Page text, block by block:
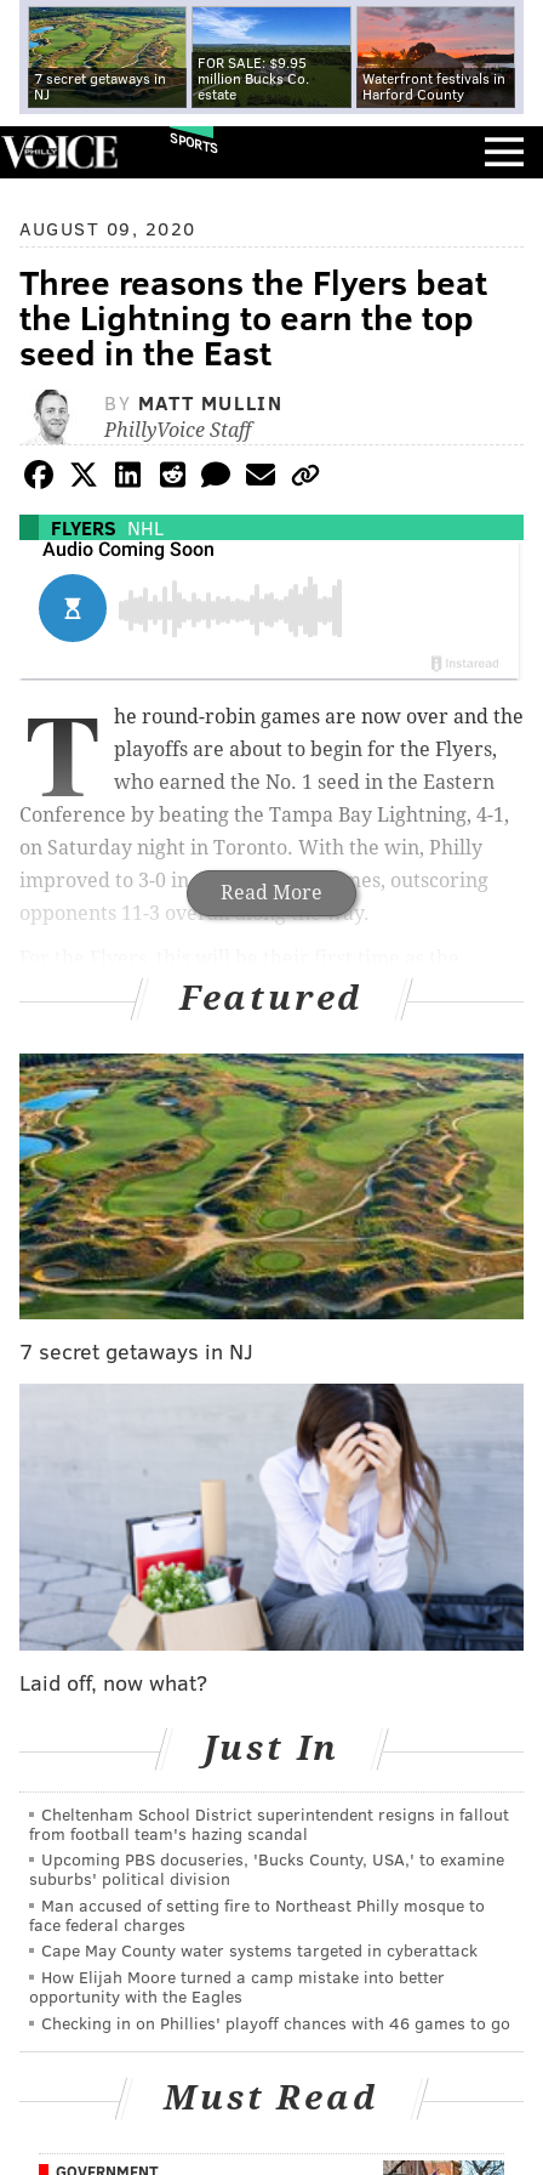
7 secret getaways in
NJ
FOR SALE: $9.95
million Bucks Co.
estate
Waterfront festivals in
Harford County
SPORTS
AUGUST 09, 2020
Three reasons the Flyers beat
the Lightning to earn the top
seed in the East
BY MATT MULLIN
PhillyVoice Staff
FLYERS NHL
Read More
T
he round-robin games are now over and the
playoffs are about to begin for the Flyers,
who earned the No. 1 seed in the Eastern
Conference by beating the Tampa Bay Lightning, 4-1,
on Saturday night in Toronto. With the win, Philly
improved to 3-0 in their seeding games, outscoring
opponents 11-3 overall along the way.
conference's top seed since 2000.
East, or even their own division for the majority of the
season, but the Orange and Black caught fire shortly
before COVID-19 ended the regular season back in
March — and ever since they resumed play earlier
this month, they have shown zero signs of any rust
following the nearly five-month layoff. In fact, they
may be playing even better than they were back
when they were the hottest team in hockey, and the
for the 2020 Stanley Cup in earnest this week when
they face the No. 12 seed Montreal Canadiens, who
upset the Penguins in their first-round matchup.
MORE ON THE FLYERS
Three reasons the Flyers dominated — once
again — against Capitals in bubble round robin win
Oskar Lindblom, now cancer-free, could return to
game action in September — if Flyers are still
playing
team contends for Stanley Cup
Three reasons the Flyers beat the Bruins in their
first seeding game
So, how did the Flyers get it done against a Tampa Bay
team they haven't beaten since December of 2017?
Well, much in the same way they were able to
dominate against Boston and Washington, the other
two top-half teams in the East. Let's examine...
Carter Hart dominates again
It's been nearly a week since the Flyers' soon-to-be 22-
year-old goalie played in a game, so if there was some
Featured
7 secret getaways in NJ
Laid off, now what?
Just In
Cheltenham School District superintendent resigns in fallout
from football team's hazing scandal
Upcoming PBS docuseries, 'Bucks County, USA,' to examine
suburbs' political division
Man accused of setting fire to Northeast Philly mosque to
face federal charges
Cape May County water systems targeted in cyberattack
How Elijah Moore turned a camp mistake into better
opportunity with the Eagles
Checking in on Phillies' playoff chances with 46 games to go
Must Read